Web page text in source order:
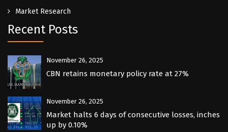
Market Research
Recent Posts
November 26, 2025
CBN retains monetary policy rate at 27%
November 26, 2025
Market halts 6 days of consecutive losses, inches
up by 0.10%